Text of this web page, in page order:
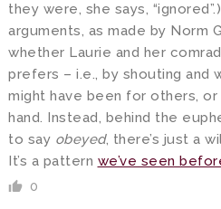
they were, she says,
arguments, as made by Norm
whether Laurie and her
prefers – i.e., by shouting and
might have been for others,
hand. Instead, behind the
to say obeyed, there’s just a
It’s a pattern we’ve seen
0